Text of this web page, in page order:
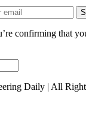
confirming that
Daily | All